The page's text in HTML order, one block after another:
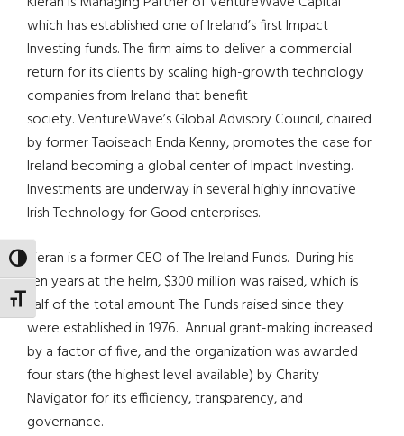
TOGGLE HIGH CONTRAST
TOGGLE FONT SIZE
which has established one of Ireland’s first Impact
Investing funds. The firm aims to deliver a commercial
return for its clients by scaling high-growth technology
companies from Ireland that benefit
society. VentureWave’s Global Advisory Council, chaired
by former Taoiseach Enda Kenny, promotes the case for
Ireland becoming a global center of Impact Investing.
Investments are underway in several highly innovative
Irish Technology for Good enterprises.
Kieran is a former CEO of The Ireland Funds. During his
ten years at the helm, $300 million was raised, which is
half of the total amount The Funds raised since they
were established in 1976. Annual grant-making increased
by a factor of five, and the organization was awarded
four stars (the highest level available) by Charity
Navigator for its efficiency, transparency, and
governance.